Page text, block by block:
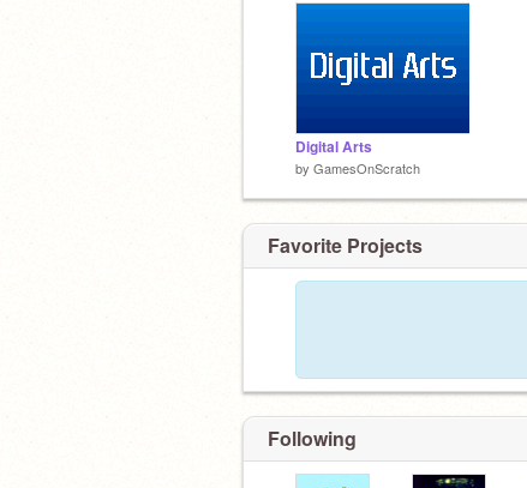
Digital Arts
by GamesOnScratch
Favorite Projects
Following